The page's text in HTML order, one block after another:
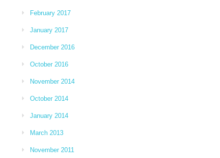
February 2017
January 2017
December 2016
October 2016
November 2014
October 2014
January 2014
March 2013
November 2011